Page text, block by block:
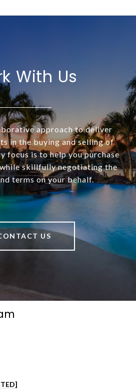
With Us
approach to deliver
in the buying and selling of
focus is to help you purchase
skillfully negotiating the
terms on your behalf.
US